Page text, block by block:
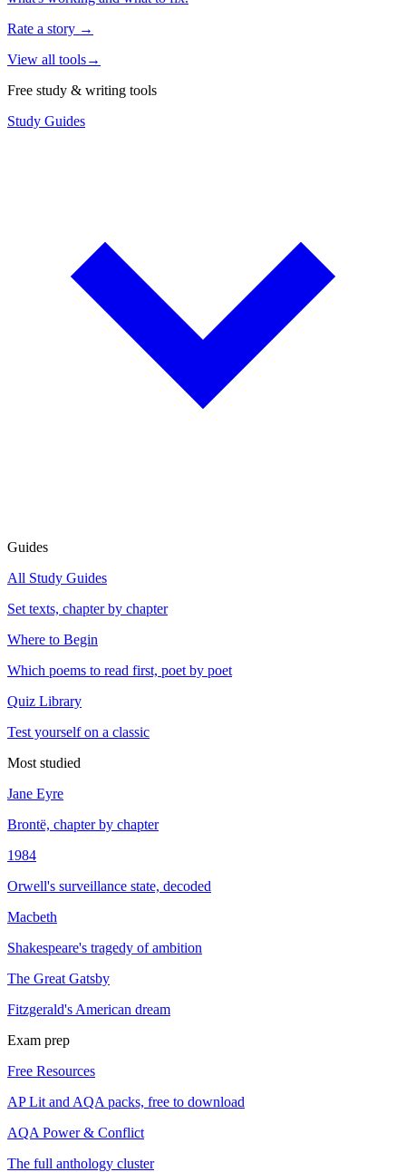
Rate a story →
View all tools→
Free study & writing tools
Study Guides
Guides
All Study Guides
Set texts, chapter by chapter
Where to Begin
Which poems to read first, poet by poet
Quiz Library
Test yourself on a classic
Most studied
Jane Eyre
Brontë, chapter by chapter
1984
Orwell's surveillance state, decoded
Macbeth
Shakespeare's tragedy of ambition
The Great Gatsby
Fitzgerald's American dream
Exam prep
Free Resources
AP Lit and AQA packs, free to download
AQA Power & Conflict
The full anthology cluster